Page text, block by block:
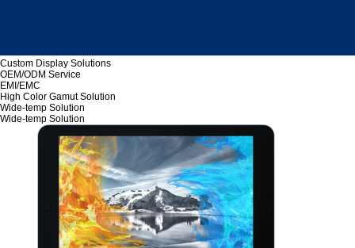
Custom Display Solutions
OEM/ODM Service
EMI/EMC
High Color Gamut Solution
Wide-temp Solution
Wide-temp Solution